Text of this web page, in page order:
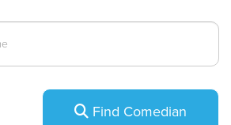
Find Comedian